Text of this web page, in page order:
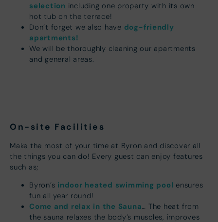
selection including one property with its own
hot tub on the terrace!
Don’t forget we also have dog-friendly
apartments!
We will be thoroughly cleaning our apartments
and general areas.
On-site Facilities
Make the most of your time at Byron and discover all
the things you can do! Every guest can enjoy features
such as;
Byron’s indoor heated swimming pool ensures
fun all year round!
Come and relax in the Sauna… The heat from
the sauna relaxes the body’s muscles, improves